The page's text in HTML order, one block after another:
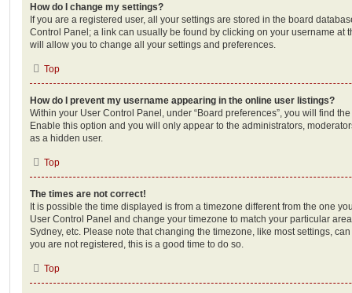
How do I change my settings?
If you are a registered user, all your settings are stored in the board
Control Panel; a link can usually be found by clicking on your username at
will allow you to change all your settings and preferences.
Top
How do I prevent my username appearing in the online user listings?
Within your User Control Panel, under “Board preferences”, you will find
Enable this option and you will only appear to the administrators,
as a hidden user.
Top
The times are not correct!
It is possible the time displayed is from a timezone different from the one
User Control Panel and change your timezone to match your particular
Sydney, etc. Please note that changing the timezone, like most settings,
you are not registered, this is a good time to do so.
Top